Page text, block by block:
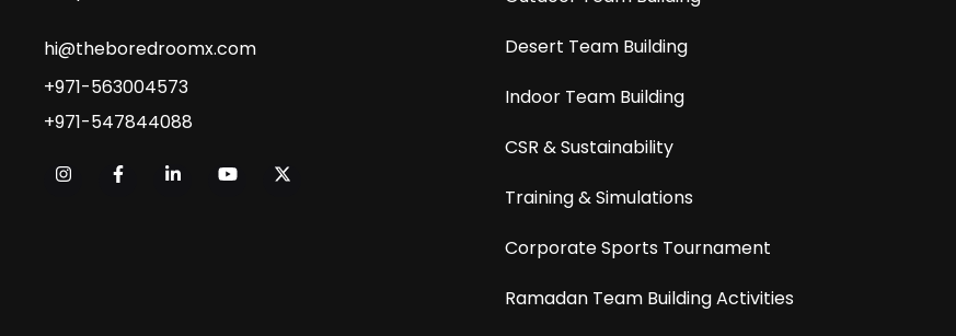
hi@theboredroomx.com
+971-563004573
+971-547844088
Desert Team Building
Indoor Team Building
CSR & Sustainability
Training & Simulations
Corporate Sports Tournament
Ramadan Team Building Activities